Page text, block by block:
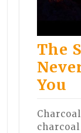
The
You